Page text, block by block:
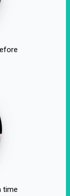
time